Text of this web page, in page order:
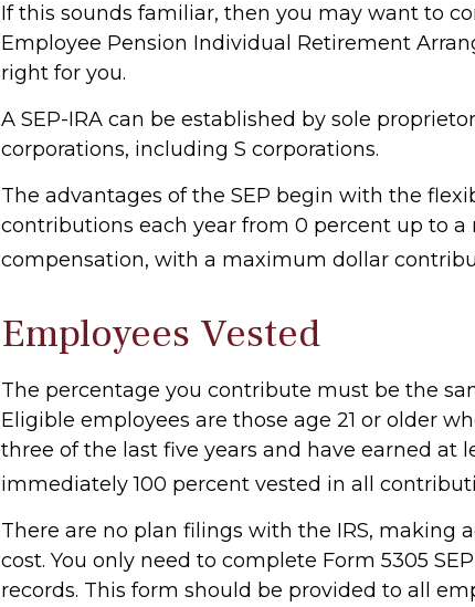
If this sounds familiar, then you may want to
Employee Pension Individual Retirement
right for you.
A SEP-IRA can be established by sole
corporations, including S corporations.
The advantages of the SEP begin with the
contributions each year from 0 percent up to
compensation, with a maximum dollar
Employees Vested
The percentage you contribute must be the
Eligible employees are those age 21 or older
three of the last five years and have earned at
immediately 100 percent vested in all
There are no plan filings with the IRS, making
cost. You only need to complete Form 5305
records. This form should be provided to all